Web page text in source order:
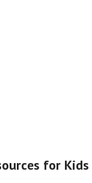
for Kids